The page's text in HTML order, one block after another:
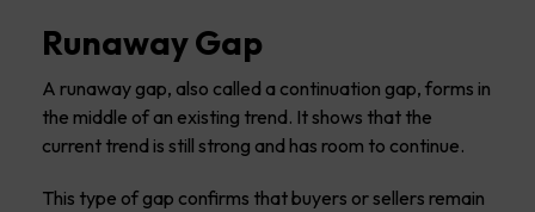
Runaway Gap
A runaway gap, also called a continuation gap, forms in
the middle of an existing trend. It shows that the
current trend is still strong and has room to continue.
This type of gap confirms that buyers or sellers remain